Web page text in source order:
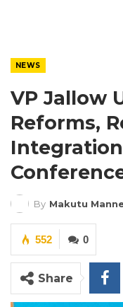
NEWS
VP Jallow
Reforms,
By Makutu
0
552
Share